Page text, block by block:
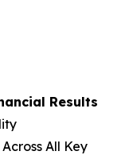
Results
All Key